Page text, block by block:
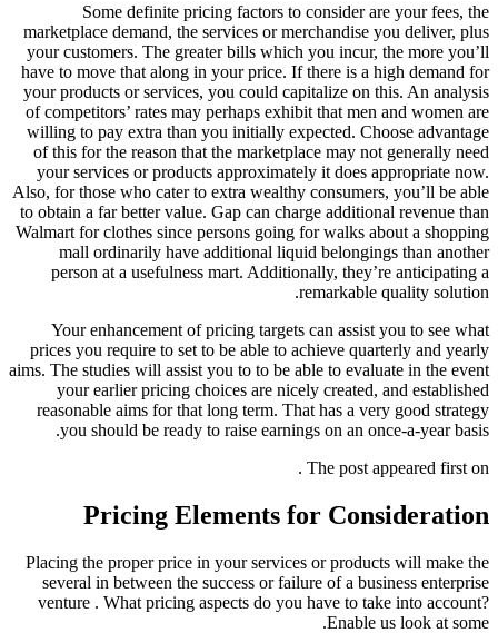
Some definite pricing factors to consider are your fees, the
marketplace demand, the services or merchandise you deliver, plus
your customers. The greater bills which you incur, the more you’ll
have to move that along in your price. If there is a high demand for
your products or services, you could capitalize on this. An analysis
of competitors’ rates may perhaps exhibit that men and women are
willing to pay extra than you initially expected. Choose advantage
of this for the reason that the marketplace may not generally need
your services or products approximately it does appropriate now.
Also, for those who cater to extra wealthy consumers, you’ll be able
to obtain a far better value. Gap can charge additional revenue than
Walmart for clothes since persons going for walks about a shopping
mall ordinarily have additional liquid belongings than another
person at a usefulness mart. Additionally, they’re anticipating a
remarkable quality solution.
Your enhancement of pricing targets can assist you to see what
prices you require to set to be able to achieve quarterly and yearly
aims. The studies will assist you to to be able to evaluate in the event
your earlier pricing choices are nicely created, and established
reasonable aims for that long term. That has a very good strategy
you should be ready to raise earnings on an once-a-year basis.
The post appeared first on .
Pricing Elements for Consideration
Placing the proper price in your services or products will make the
several in between the success or failure of a business enterprise
venture . What pricing aspects do you have to take into account?
Enable us look at some.